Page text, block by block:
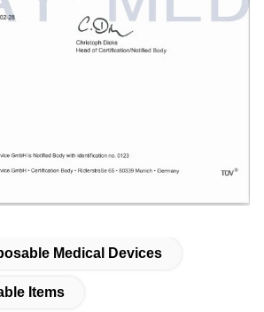
Medical Devices
Items